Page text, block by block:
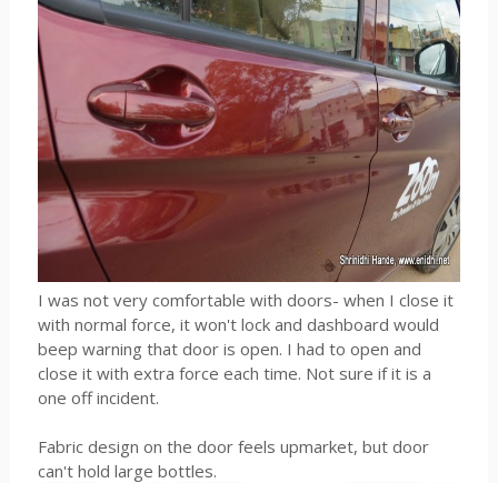
I was not very comfortable with doors- when I close it
with normal force, it won't lock and dashboard would
beep warning that door is open. I had to open and
close it with extra force each time. Not sure if it is a
one off incident.
Fabric design on the door feels upmarket, but door
can't hold large bottles.